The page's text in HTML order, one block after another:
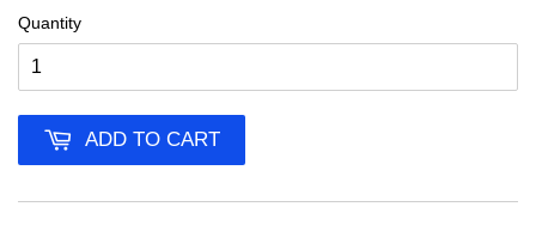
Quantity
ADD TO CART